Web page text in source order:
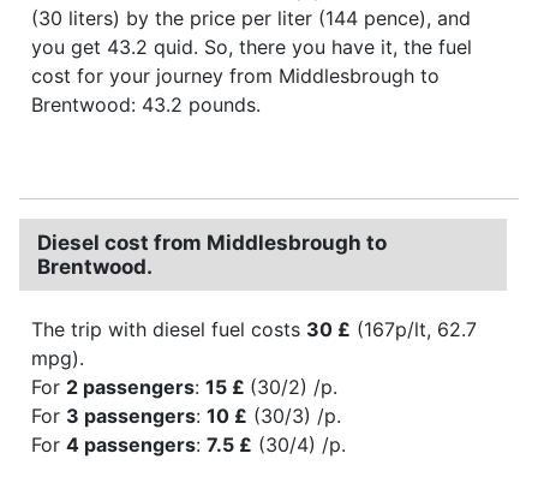
(30 liters) by the price per liter (144 pence), and
you get 43.2 quid. So, there you have it, the fuel
cost for your journey from Middlesbrough to
Brentwood: 43.2 pounds.
Diesel cost from Middlesbrough to
Brentwood.
The trip with diesel fuel costs 30 £ (167p/lt, 62.7
mpg).
For 2 passengers: 15 £ (30/2) /p.
For 3 passengers: 10 £ (30/3) /p.
For 4 passengers: 7.5 £ (30/4) /p.